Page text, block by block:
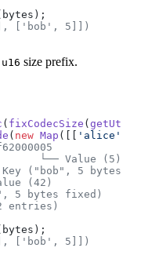
['bob', 5]])
u16 size prefix.
( fixCodecSize (
( new Map ([[ 'alice'
└── Value (5)
5 bytes fixed,
(42)
5 bytes fixed)
entries)
['bob', 5]])